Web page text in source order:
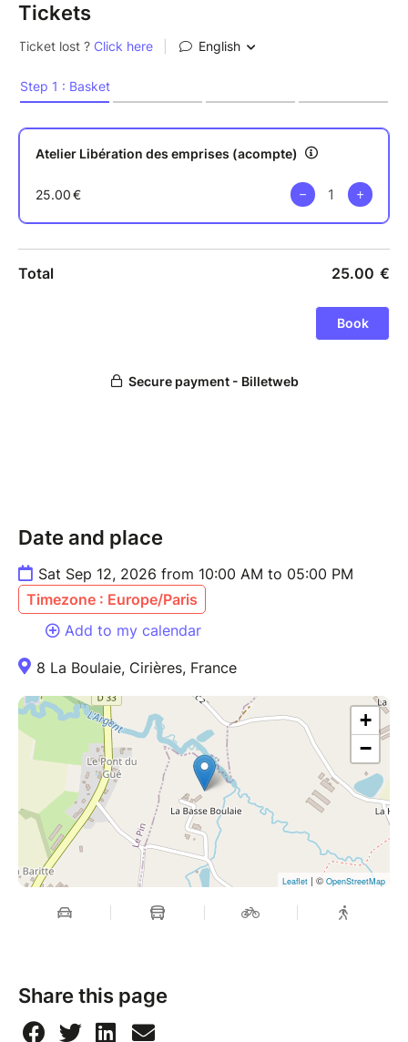
Tickets
Date and place
Sat Sep 12, 2026 from 10:00 AM to 05:00 PM
Timezone : Europe/Paris
Add to my calendar
8 La Boulaie, Cirières, France
+
−
Leaflet | © OpenStreetMap
Share this page